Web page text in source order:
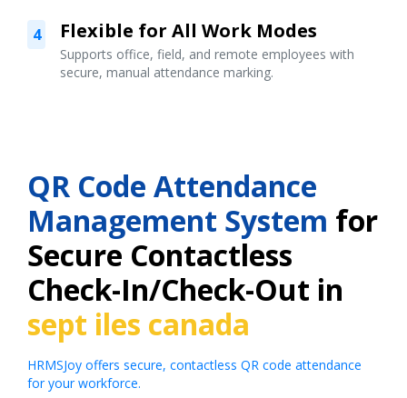
4 Flexible for All Work Modes
Supports office, field, and remote employees with
secure, manual attendance marking.
QR Code Attendance
Management System for
Secure Contactless
Check-In/Check-Out in
sept iles canada
HRMSJoy offers secure, contactless QR code attendance
for your workforce.